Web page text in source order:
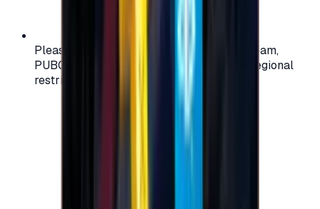
Please check your account region (e.g., Steam,
PUBG, PlayStation) before purchasing — regional
restrictions may apply.